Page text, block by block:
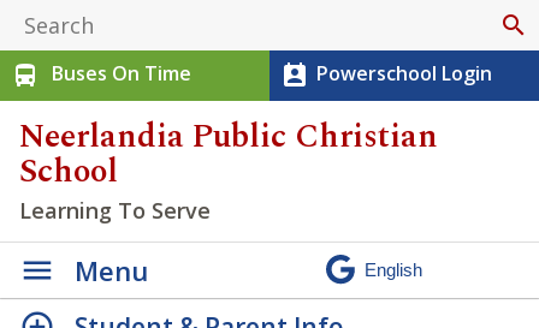
search
directions_bus
Buses On Time perm_contact_calendar Powerschool Login
Neerlandia Public Christian
School
Learning To Serve
Menu